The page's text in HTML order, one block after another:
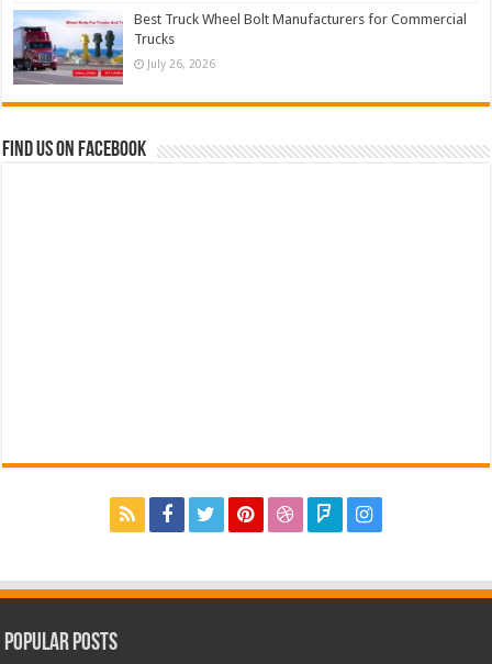
Best Truck Wheel Bolt Manufacturers for Commercial
Trucks
July 26, 2026
Find us on Facebook
Popular Posts